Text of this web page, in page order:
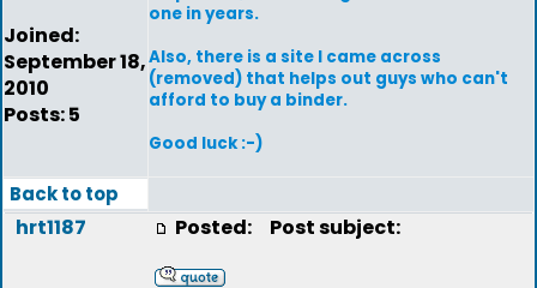
Joined:
September 18,
2010
Posts: 5
one in years.
Also, there is a site I came across
(removed) that helps out guys who can't
afford to buy a binder.
Good luck :-)
Back to top
hrt1187 Posted: Post subject: